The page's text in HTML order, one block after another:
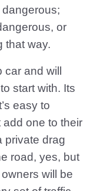
or
that way.
and will
start with. Its
easy to
one to their
private drag
road, yes, but
will be